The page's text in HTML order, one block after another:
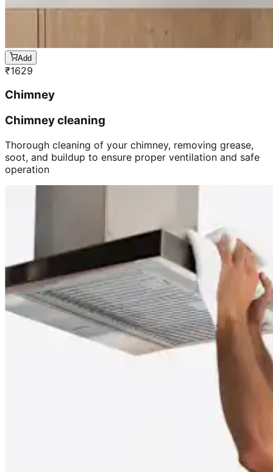
Add
₹1629
Chimney
Chimney cleaning
Thorough cleaning of your chimney, removing grease,
soot, and buildup to ensure proper ventilation and safe
operation